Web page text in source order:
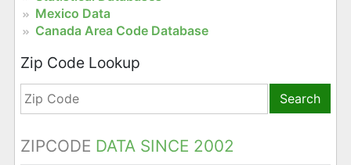
Mexico Data
Canada Area Code Database
Zip Code Lookup
Search
ZIPCODE DATA SINCE 2002